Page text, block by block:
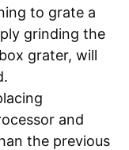
to grate a
grinding the
grater, will
and
the previous